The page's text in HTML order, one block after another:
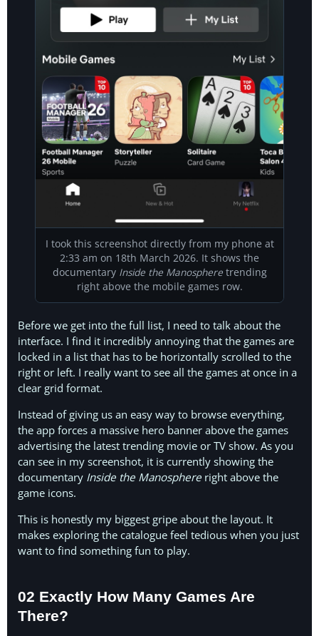
I took this screenshot directly from my phone at
2:33 am on 18th March 2026. It shows the
documentary Inside the Manospheretrending
right above the mobile games row.
Before we get into the full list, I need to talk about the
interface. I find it incredibly annoying that the games are
locked in a list that has to be horizontally scrolled to the
right or left. I really want to see all the games at once in a
clear grid format.
Instead of giving us an easy way to browse everything,
the app forces a massive hero banner above the games
advertising the latest trending movie or TV show. As you
can see in my screenshot, it is currently showing the
documentary Inside the Manosphere right above the
game icons.
This is honestly my biggest gripe about the layout. It
makes exploring the catalogue feel tedious when you just
want to find something fun to play.
02 Exactly How Many Games Are
There?